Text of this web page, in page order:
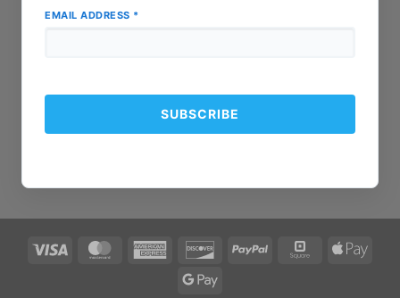
EMAIL ADDRESS *
Visa MasterCardAmerican
DiscoverPayPal Square
Apple
Google